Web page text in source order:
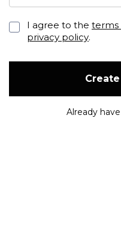
I agree to the terms
privacy policy.
Already